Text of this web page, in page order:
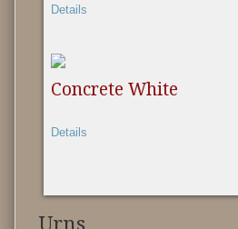
Details
Concrete White
Details
Urns